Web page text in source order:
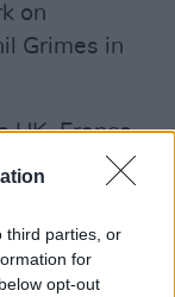
third parties, or
for
opt-out
on
Grimes in
UK, France
Irish tour.